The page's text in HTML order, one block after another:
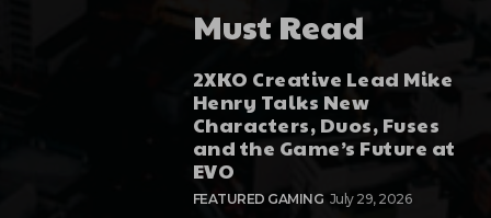
Must Read
2XKO Creative Lead Mike
Henry Talks New
Characters, Duos, Fuses
and the Game’s Future at
EVO
FEATURED GAMING July 29, 2026